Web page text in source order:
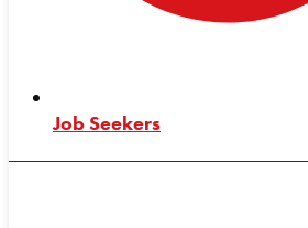
Job Seekers